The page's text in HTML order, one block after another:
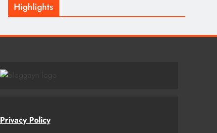
Highlights
Privacy Policy